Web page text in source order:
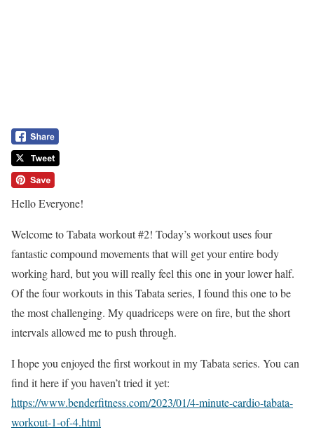
Hello Everyone!
Welcome to Tabata workout #2! Today’s workout uses four
fantastic compound movements that will get your entire body
working hard, but you will really feel this one in your lower half.
Of the four workouts in this Tabata series, I found this one to be
the most challenging. My quadriceps were on fire, but the short
intervals allowed me to push through.
I hope you enjoyed the first workout in my Tabata series. You can
find it here if you haven’t tried it yet:
https://www.benderfitness.com/2023/01/4-minute-cardio-tabata-
workout-1-of-4.html